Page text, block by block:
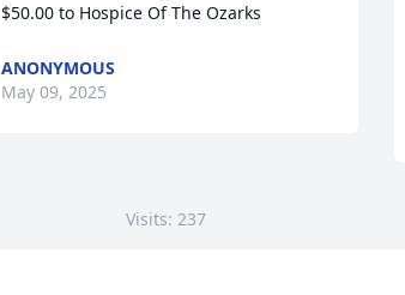
$50.00 to Hospice Of The Ozarks
ANONYMOUS
May 09, 2025
Visits: 237